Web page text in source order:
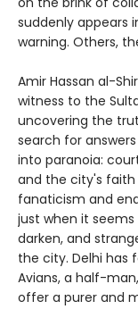
suddenly appears
warning. Others,
Amir Hassan al-
witness to the
uncovering the
search for
into paranoia:
and the city's faith
fanaticism and
just when it
darken, and
the city. Delhi has
Avians, a half-
offer a purer and